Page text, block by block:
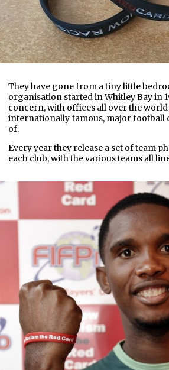
They have gone from a tiny little
organisation started in Whitley Bay in
concern, with offices all over the
internationally famous, major football
of.
Every year they release a set of team
each club, with the various teams all